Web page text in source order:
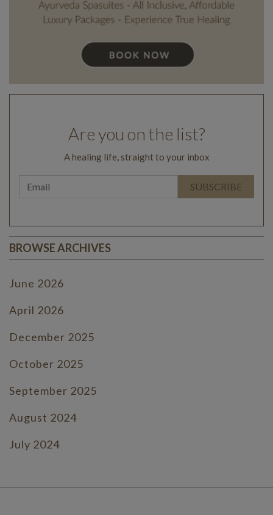
Are you on the list?
A healing life, straight to your inbox
BROWSE ARCHIVES
June 2026
April 2026
December 2025
October 2025
September 2025
August 2024
July 2024